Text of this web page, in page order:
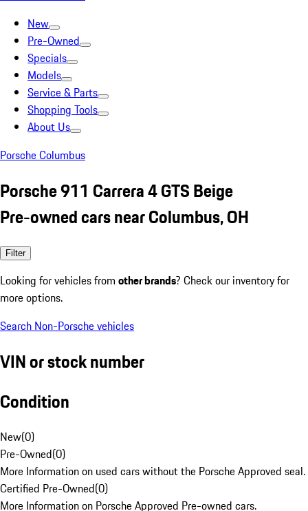
New
Pre-Owned
Specials
Models
Service & Parts
Shopping Tools
About Us
Porsche Columbus
Porsche 911 Carrera 4 GTS Beige
Pre-owned cars near Columbus, OH
Filter
Looking for vehicles from other brands? Check our inventory for
more options.
Search Non-Porsche vehicles
VIN or stock number
Condition
New(0)
Pre-Owned(0)
More Information on used cars without the Porsche Approved seal.
Certified Pre-Owned(0)
More Information on Porsche Approved Pre-owned cars.